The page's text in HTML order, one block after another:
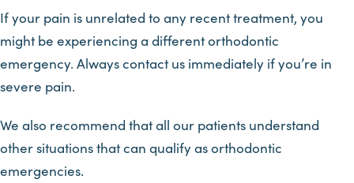
If your pain is unrelated to any recent treatment, you
might be experiencing a different orthodontic
emergency. Always contact us immediately if you’re in
severe pain.
We also recommend that all our patients understand
other situations that can qualify as orthodontic
emergencies.